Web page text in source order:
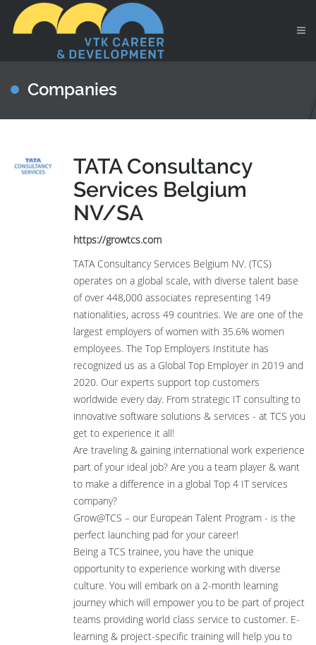
Companies
TATA Consultancy
Services Belgium
NV/SA
https://growtcs.com
TATA Consultancy Services Belgium NV. (TCS)
operates on a global scale, with diverse talent base
of over 448,000 associates representing 149
nationalities, across 49 countries. We are one of the
largest employers of women with 35.6% women
employees. The Top Employers Institute has
recognized us as a Global Top Employer in 2019 and
2020. Our experts support top customers
worldwide every day. From strategic IT consulting to
innovative software solutions & services - at TCS you
get to experience it all!
Are traveling & gaining international work experience
part of your ideal job? Are you a team player & want
to make a difference in a global Top 4 IT services
company?
Grow@TCS – our European Talent Program - is the
perfect launching pad for your career!
Being a TCS trainee, you have the unique
opportunity to experience working with diverse
culture. You will embark on a 2-month learning
journey which will empower you to be part of project
teams providing world class service to customer. E-
learning & project-specific training will help you to